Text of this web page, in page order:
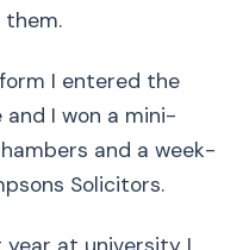
them.
I entered the
and I won a mini-
and a week-
Solicitors.